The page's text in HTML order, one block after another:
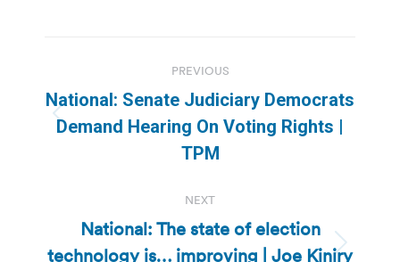
navigation
PREVIOUS
Previous
post:
National: Senate Judiciary Democrats
Demand Hearing On Voting Rights |
TPM
NEXT
Next
National: The state of election
technology is… improving | Joe Kiniry